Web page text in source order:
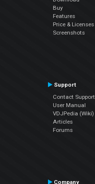
Buy
Features
Price & Licenses
Screenshots
Support
Contact Support
User Manual
VDJPedia (Wiki)
Articles
Forums
Company